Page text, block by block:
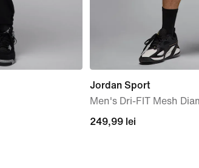
Jordan Sport
Men's Dri-FIT Mesh
249,99
249,99 lei